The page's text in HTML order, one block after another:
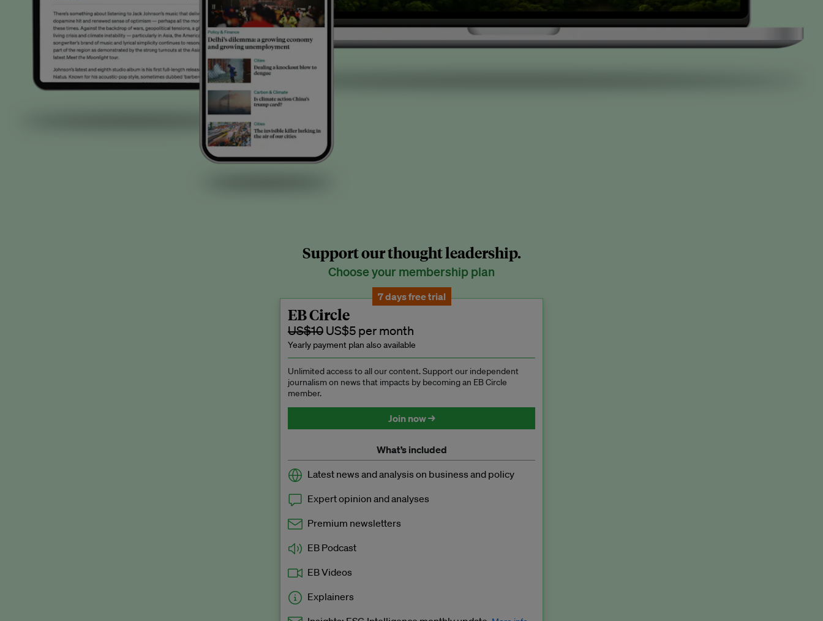
Support our thought leadership.
Choose your membership plan
7 days free trial
EB Circle
US$10 US$5 per month
Yearly payment plan also available
Unlimited access to all our content. Support our independent
journalism on news that impacts by becoming an EB Circle
member.
Join now →
What’s included
Latest news and analysis on business and policy
Expert opinion and analyses
Premium newsletters
EB Podcast
EB Videos
Explainers